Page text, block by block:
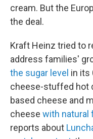
cream. But the
the deal.
Kraft Heinz tried to
address families'
the sugar level in its
cheese-stuffed hot
based cheese and
cheese with natural
reports about